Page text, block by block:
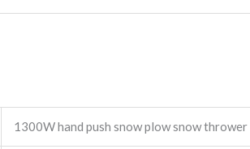
1300W hand push snow plow snow thrower